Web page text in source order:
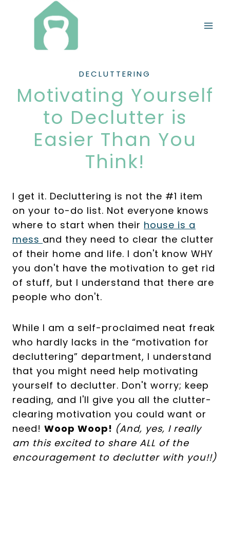
DECLUTTERING
Motivating Yourself
to Declutter is
Easier Than You
Think!
I get it. Decluttering is not the #1 item
on your to-do list. Not everyone knows
where to start when their house is a
mess and they need to clear the clutter
of their home and life. I don't know WHY
you don't have the motivation to get rid
of stuff, but I understand that there are
people who don't.
While I am a self-proclaimed neat freak
who hardly lacks in the “motivation for
decluttering” department, I understand
that you might need help motivating
yourself to declutter. Don't worry; keep
reading, and I'll give you all the clutter-
clearing motivation you could want or
need! Woop Woop! (And, yes, I really
am this excited to share ALL of the
encouragement to declutter with you!!)